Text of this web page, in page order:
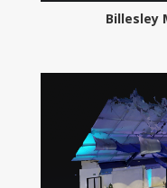
Billesley